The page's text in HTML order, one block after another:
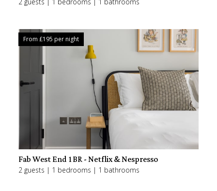
From £195 per night
Fab West End 1BR - Netflix & Nespresso
2 guests | 1 bedrooms | 1 bathrooms